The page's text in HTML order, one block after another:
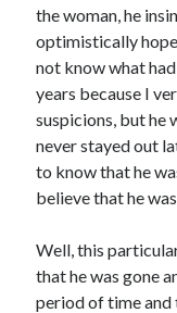
October 2023
September 2023
August 2023
July 2023
June 2023
May 2023
April 2023
March 2023
December 2022
November 2022
October 2022
the woman, he
optimistically
not know what
years because I
suspicions, but he
never stayed out
to know that he
believe that he
Well, this
that he was gone
period of time and